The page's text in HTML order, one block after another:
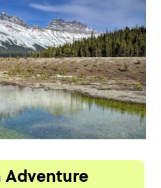
Adventure